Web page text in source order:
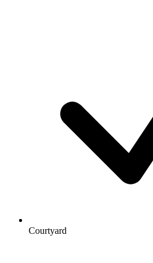
Courtyard